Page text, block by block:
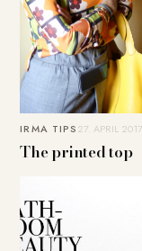
IRMA TIPS27. APRIL 2017
The printed top